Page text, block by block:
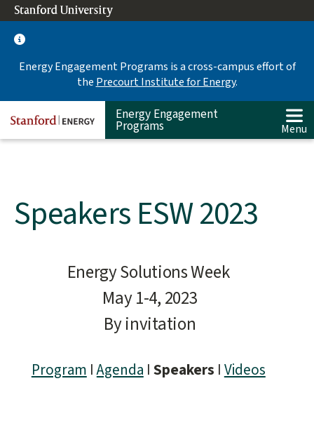
Skip
to
main
Stanford University
Energy Engagement Programs is a cross-campus effort of
the Precourt Institute for Energy.
Energy Engagement
Programs Menu
Speakers ESW 2023
Energy Solutions Week
May 1-4, 2023
By invitation
Program IAgenda I Speakers I Videos